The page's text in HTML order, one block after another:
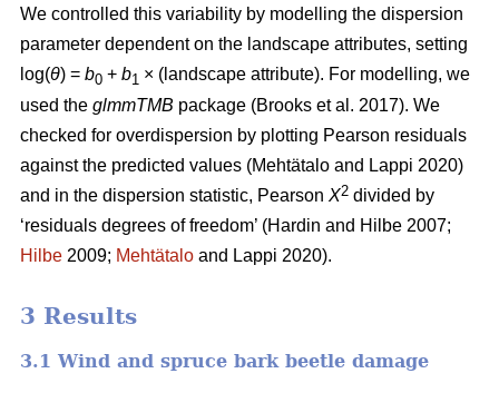
We controlled this variability by modelling the dispersion
parameter dependent on the landscape attributes, setting
log(θ) = b0 + b1 × (landscape attribute). For modelling, we
used the glmmTMB package (Brooks et al. 2017). We
checked for overdispersion by plotting Pearson residuals
against the predicted values (Mehtätalo and Lappi 2020)
and in the dispersion statistic, Pearson X2 divided by
‘residuals degrees of freedom’ (Hardin and Hilbe 2007;
Hilbe 2009; Mehtätalo and Lappi 2020).
3 Results
3.1 Wind and spruce bark beetle damage